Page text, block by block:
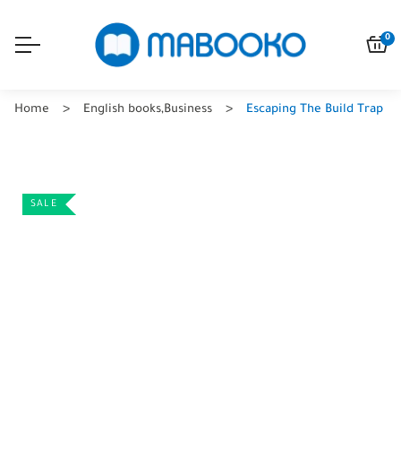
0
Home English books,Business Escaping The Build Trap
SALE